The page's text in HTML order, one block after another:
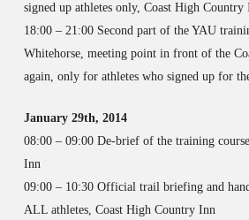
signed up athletes only, Coast High Country
18:00 – 21:00 Second part of the YAU
Whitehorse, meeting point in front of the
again, only for athletes who signed up for
January 29th, 2014
08:00 – 09:00 De-brief of the training
Inn
09:00 – 10:30 Official trail briefing and
ALL athletes, Coast High Country Inn